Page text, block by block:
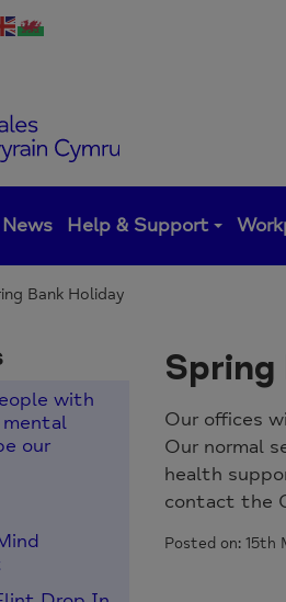
News Help & Support
Bank Holiday
with
mental
our
Spring
Our offices
Our normal
health
contact the
Posted on: 15th